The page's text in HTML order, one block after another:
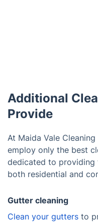
Additional
Provide
At Maida Vale
employ only the best
dedicated to
both residential and
Gutter cleaning
Clean your gutters to